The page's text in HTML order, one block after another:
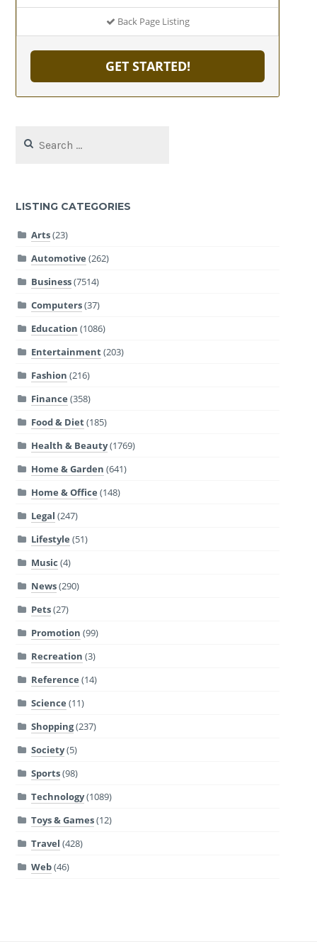
Back Page Listing
GET STARTED!
for:
LISTING CATEGORIES
Arts(23)
Automotive (262)
Business(7514)
Computers(37)
Education (1086)
Entertainment(203)
Fashion (216)
Finance (358)
Food & Diet(185)
Health & Beauty(1769)
Home & Garden (641)
Home & Office (148)
Legal (247)
Lifestyle (51)
Music (4)
News(290)
Pets(27)
Promotion (99)
Recreation (3)
Reference (14)
Science (11)
Shopping(237)
Society(5)
Sports(98)
Technology(1089)
Toys & Games(12)
Travel (428)
Web(46)